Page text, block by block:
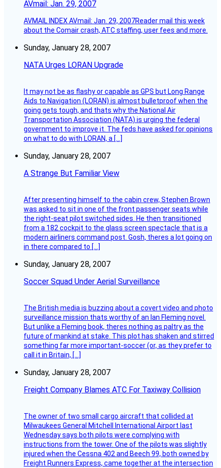
AVmail: Jan. 29, 2007
AVMAIL INDEX AVmail: Jan. 29, 2007Reader mail this week
about the Comair crash, ATC staffing, user fees and more.
Sunday, January 28, 2007
NATA Urges LORAN Upgrade
It may not be as flashy or capable as GPS but Long Range
Aids to Navigation (LORAN) is almost bulletproof when the
going gets tough, and thats why the National Air
Transportation Association (NATA) is urging the federal
government to improve it. The feds have asked for opinions
on what to do with LORAN, a […]
Sunday, January 28, 2007
A Strange But Familiar View
After presenting himself to the cabin crew, Stephen Brown
was asked to sit in one of the front passenger seats while
the right-seat pilot switched sides. He then transitioned
from a 182 cockpit to the glass screen spectacle that is a
modern airliners command post. Gosh, theres a lot going on
in there compared to […]
Sunday, January 28, 2007
Soccer Squad Under Aerial Surveillance
The British media is buzzing about a covert video and photo
surveillance mission thats worthy of an Ian Fleming novel.
But unlike a Fleming book, theres nothing as paltry as the
future of mankind at stake. This plot has shaken and stirred
something far more important-soccer (or, as they prefer to
call it in Britain, […]
Sunday, January 28, 2007
Freight Company Blames ATC For Taxiway Collision
The owner of two small cargo aircraft that collided at
Milwaukees General Mitchell International Airport last
Wednesday says both pilots were complying with
instructions from the tower. One of the pilots was slightly
injured when the Cessna 402 and Beech 99, both owned by
Freight Runners Express, came together at the intersection